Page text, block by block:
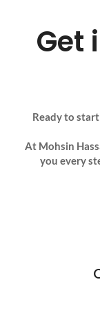
Get
Ready to
At Mohsin
you every